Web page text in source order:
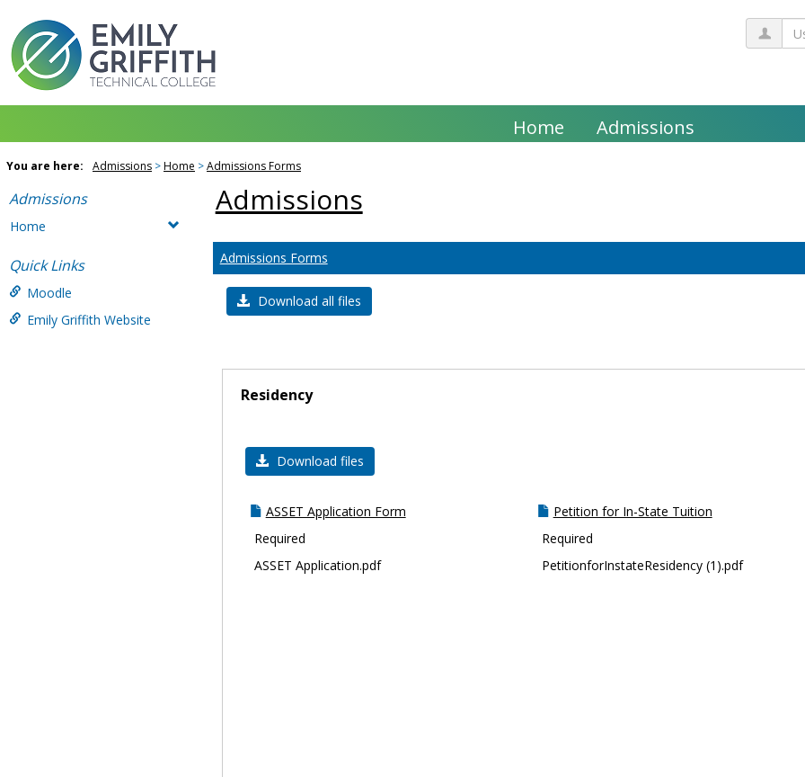
content
Home Admissions
You are here: Admissions Home Admissions Forms
Admissions
Home
Quick Links
Moodle
Emily Griffith Website
Admissions
Admissions Forms
Download all files
Residency
Download files
ASSET Application Form
Required
ASSET Application.pdf
Petition for In-State Tuition
Required
PetitionforInstateResidency (1).pdf